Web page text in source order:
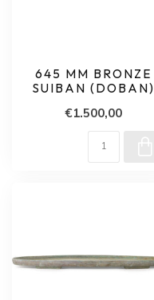
645 MM BRONZE
SUIBAN (DOBAN)
€1.500,00